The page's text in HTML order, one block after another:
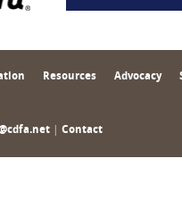
Resources Advocacy
Contact